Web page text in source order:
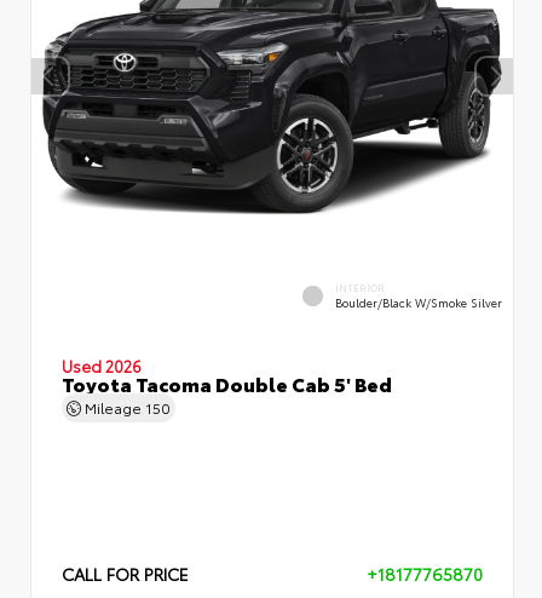
INTERIOR
Boulder/Black W/Smoke Silver
Used 2026
Toyota Tacoma Double Cab 5' Bed
Mileage 150
CALL FOR PRICE +18177765870